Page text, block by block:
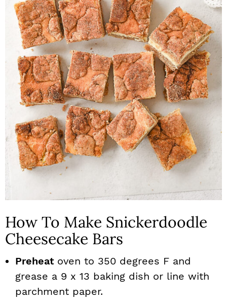
How To Make Snickerdoodle
Cheesecake Bars
Preheat oven to 350 degrees F and
grease a 9 x 13 baking dish or line with
parchment paper.